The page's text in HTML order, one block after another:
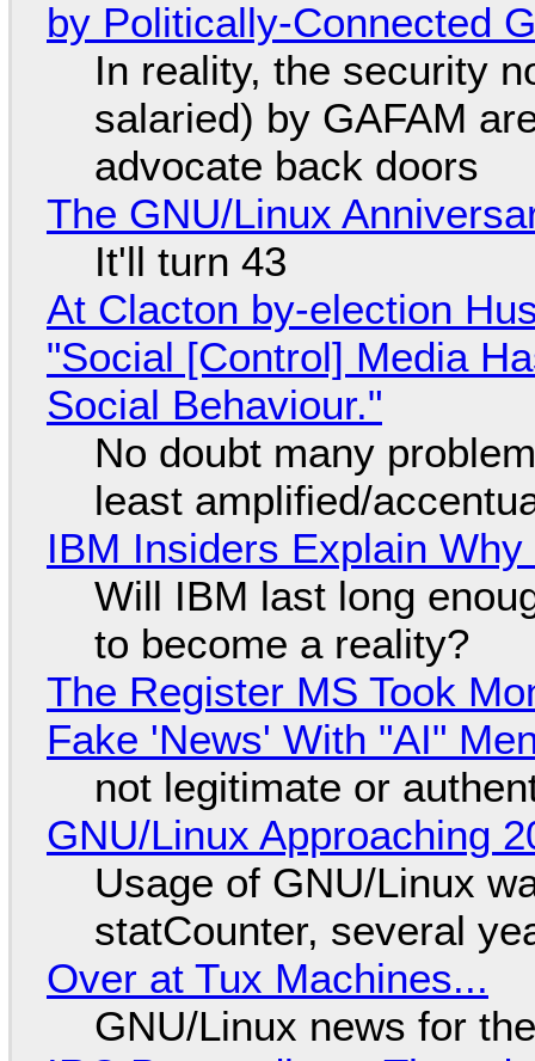
by Politically-Connected
In reality, the security
salaried) by GAFAM
advocate back doors
The GNU/Linux
It'll turn 43
At Clacton by-election
"Social [Control] Media
Social Behaviour."
No doubt many
least amplified/
IBM Insiders Explain
Will IBM last long
to become a reality?
The Register MS Took
Fake 'News' With "AI"
not legitimate or
GNU/Linux Approaching
Usage of GNU/Linux
statCounter, several
Over at Tux Machines...
GNU/Linux news for